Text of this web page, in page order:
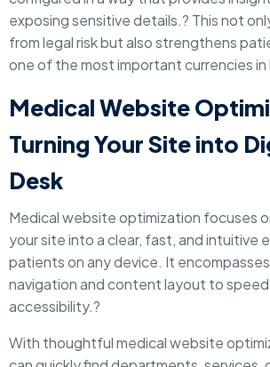
exposing sensitive details.? This not
from legal risk but also strengthens
one of the most important currencies
Medical Website
Turning Your Site into
Desk
Medical website optimization focuses
your site into a clear, fast, and intuitive
patients on any device. It
navigation and content layout to
accessibility.?
With thoughtful medical website